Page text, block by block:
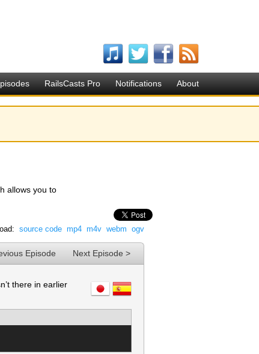
RailsCasts Pro Notifications About
allows you to
source code mp4 m4v webm ogv
Next Episode >
Episode
there in earlier